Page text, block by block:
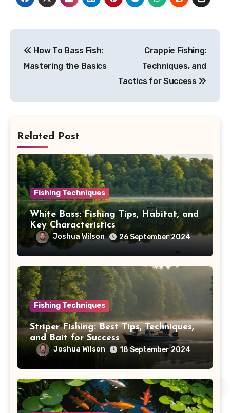
navigation
How To Bass Fish:
Mastering the Basics
Crappie Fishing:
Techniques, and
Tactics for Success
Related Post
Fishing Techniques
White Bass: Fishing Tips, Habitat, and
Key Characteristics
Joshua Wilson 26 September 2024
Fishing Techniques
Striper Fishing: Best Tips, Techniques,
and Bait for Success
Joshua Wilson 18 September 2024